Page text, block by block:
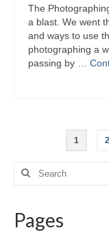
The
a blast. We went
and ways to use
photographing a
passing by …
1 2
Search
for:
Pages